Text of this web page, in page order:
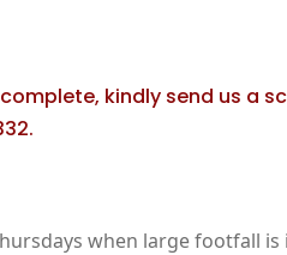
kindly send us a
when large footfall is